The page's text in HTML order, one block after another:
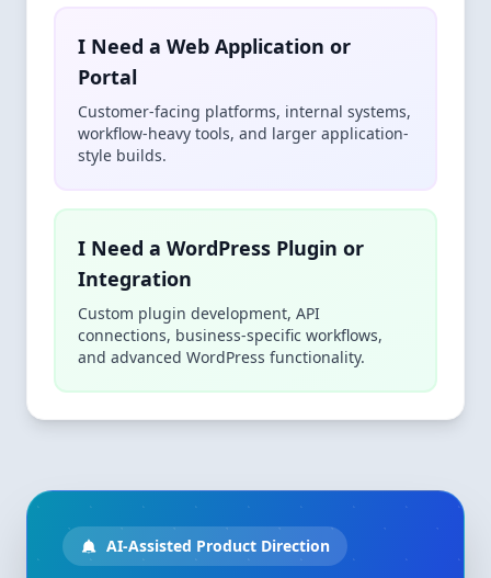
I Need a Web Application or
Portal
Customer-facing platforms, internal systems,
workflow-heavy tools, and larger application-
style builds.
I Need a WordPress Plugin or
Integration
Custom plugin development, API
connections, business-specific workflows,
and advanced WordPress functionality.
AI-Assisted Product Direction